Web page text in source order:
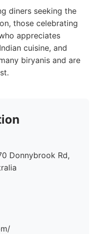
diners seeking the
those celebrating
appreciates
cuisine, and
biryanis and are
Donnybrook Rd,